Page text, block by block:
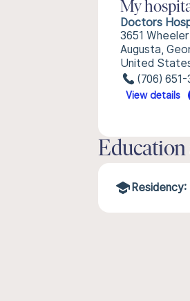
My
Doctors
3651
Augusta,
United
(706)
View details
Residency: